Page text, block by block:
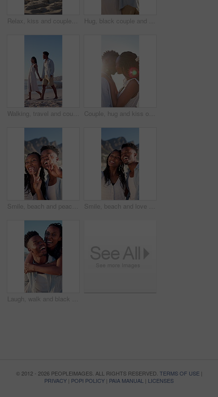
Relax, kiss and couple with support on beach, romantic moment and bonding for anniversary holiday. Back, love and black people with island vacation for connection, summer break and smile in Bali Hug, black couple and walk on vacation at beach for honeymoon trip, conversation and bonding. Back, happy people or embrace at seaside for romantic stroll, healthy relationship or anniversary getaway
Walking, travel and couple holding hands on beach, holiday adventure and conversation for bonding. Smile, talk and black people with space for connection, seaside vacation and support for summer trip Couple, hug and kiss on holiday, romance and travel with partner on date or anniversary celebration. Outdoor, black people and embrace with spouse on special event, flare and support on vacation
Smile, beach and peace sign with black couple for love, romance and honeymoon or vacation for travel. Holiday, gesture and man with woman for happy, marriage and seaside with relationship and summer Smile, beach and love with black couple for view, romance and honeymoon or vacation for travel. Holiday, embrace and man with woman for happiness, marriage and seaside with relationship and summer
Laugh, walk and black couple with piggyback on beach for honeymoon trip, conversation or bonding. Support, happy people and carry at seaside for romantic stroll, anniversary vacation and funny chat
© 2012 - 2026 PEOPLEIMAGES. ALL RIGHTS RESERVED. TERMS OF USE|
PRIVACY | POPI POLICY | PAIA MANUAL | LICENSES